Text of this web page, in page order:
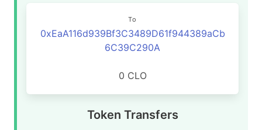
To
0xEaA116d939Bf3C3489D61f944389aCb
6C39C290A
0 CLO
Token Transfers